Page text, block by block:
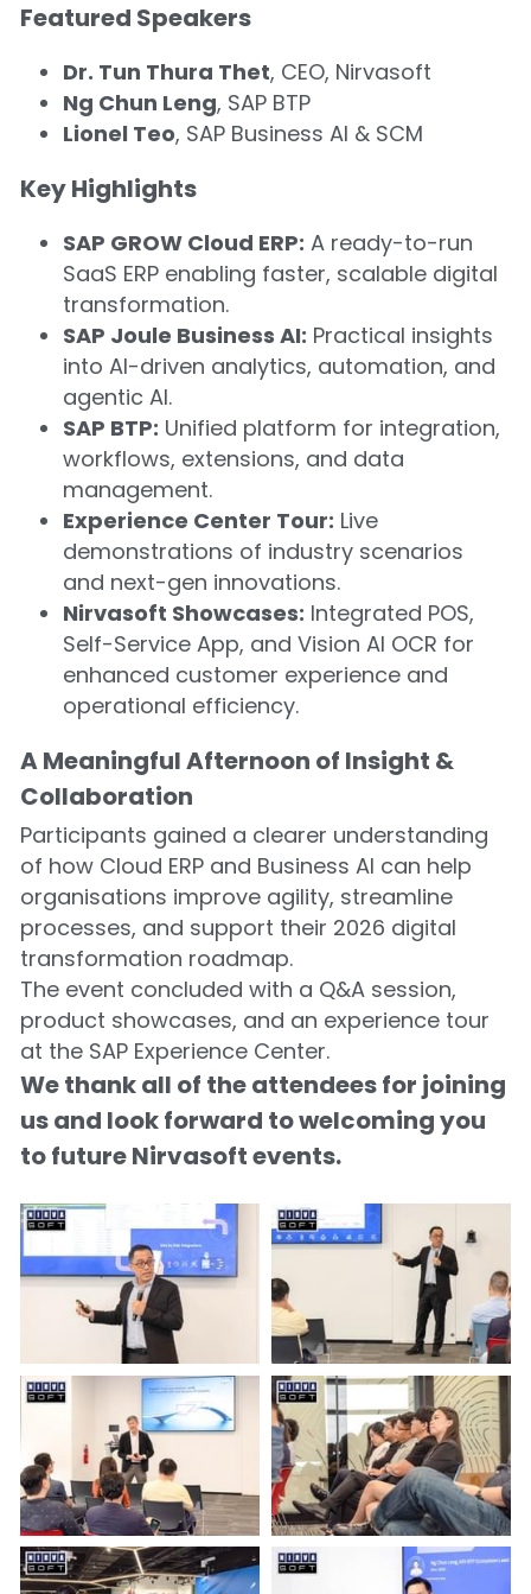
Featured Speakers
Dr. Tun Thura Thet, CEO, Nirvasoft
Ng Chun Leng, SAP BTP
Lionel Teo, SAP Business AI & SCM
Key Highlights
SAP GROW Cloud ERP: A ready-to-run
SaaS ERP enabling faster, scalable digital
transformation.
SAP Joule Business AI: Practical insights
into AI-driven analytics, automation, and
agentic AI.
SAP BTP: Unified platform for integration,
workflows, extensions, and data
management.
Experience Center Tour: Live
demonstrations of industry scenarios
and next-gen innovations.
Nirvasoft Showcases: Integrated POS,
Self-Service App, and Vision AI OCR for
enhanced customer experience and
operational efficiency.
A Meaningful Afternoon of Insight &
Collaboration
Participants gained a clearer understanding
of how Cloud ERP and Business AI can help
organisations improve agility, streamline
processes, and support their 2026 digital
transformation roadmap.
The event concluded with a Q&A session,
product showcases, and an experience tour
at the SAP Experience Center.
We thank all of the attendees for joining
us and look forward to welcoming you
to future Nirvasoft events.